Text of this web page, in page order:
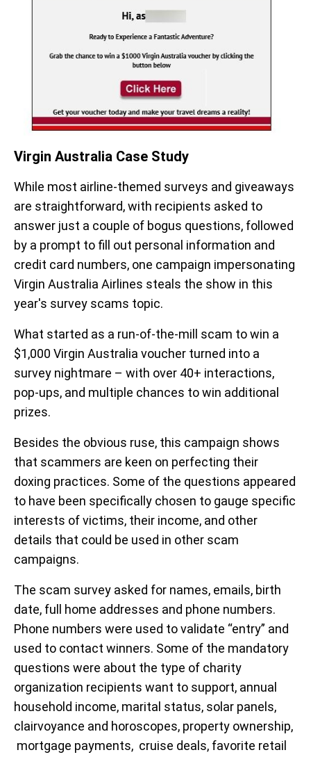
Virgin Australia Case Study
While most airline-themed surveys and giveaways
are straightforward, with recipients asked to
answer just a couple of bogus questions, followed
by a prompt to fill out personal information and
credit card numbers, one campaign impersonating
Virgin Australia Airlines steals the show in this
year's survey scams topic.
What started as a run-of-the-mill scam to win a
$1,000 Virgin Australia voucher turned into a
survey nightmare – with over 40+ interactions,
pop-ups, and multiple chances to win additional
prizes.
Besides the obvious ruse, this campaign shows
that scammers are keen on perfecting their
doxing practices. Some of the questions appeared
to have been specifically chosen to gauge specific
interests of victims, their income, and other
details that could be used in other scam
campaigns.
The scam survey asked for names, emails, birth
date, full home addresses and phone numbers.
Phone numbers were used to validate “entry” and
used to contact winners. Some of the mandatory
questions were about the type of charity
organization recipients want to support, annual
household income, marital status, solar panels,
clairvoyance and horoscopes, property ownership,
mortgage payments, cruise deals, favorite retail